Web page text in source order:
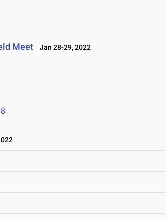
Meet Jan 28-29, 2022